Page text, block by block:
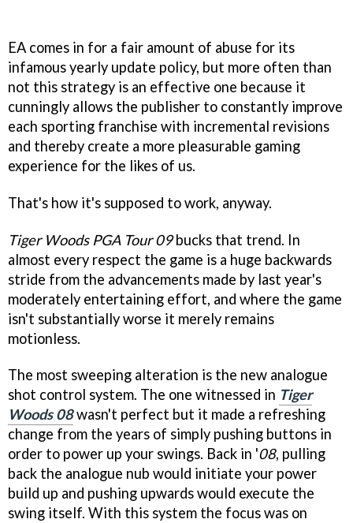
EA comes in for a fair amount of abuse for its
infamous yearly update policy, but more often than
not this strategy is an effective one because it
cunningly allows the publisher to constantly improve
each sporting franchise with incremental revisions
and thereby create a more pleasurable gaming
experience for the likes of us.
That's how it's supposed to work, anyway.
Tiger Woods PGA Tour 09bucks that trend. In
almost every respect the game is a huge backwards
stride from the advancements made by last year's
moderately entertaining effort, and where the game
isn't substantially worse it merely remains
motionless.
The most sweeping alteration is the new analogue
shot control system. The one witnessed in Tiger
Woods 08wasn't perfect but it made a refreshing
change from the years of simply pushing buttons in
order to power up your swings. Back in '08, pulling
back the analogue nub would initiate your power
build up and pushing upwards would execute the
swing itself. With this system the focus was on